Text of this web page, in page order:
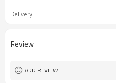
Delivery
Review
ADD REVIEW